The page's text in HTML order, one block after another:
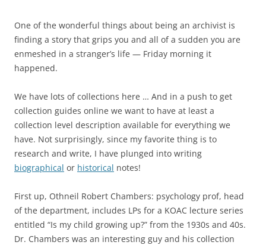
One of the wonderful things about being an archivist is
finding a story that grips you and all of a sudden you are
enmeshed in a stranger’s life — Friday morning it
happened.
We have lots of collections here … And in a push to get
collection guides online we want to have at least a
collection level description available for everything we
have. Not surprisingly, since my favorite thing is to
research and write, I have plunged into writing
biographical or historical notes!
First up, Othneil Robert Chambers: psychology prof, head
of the department, includes LPs for a KOAC lecture series
entitled “Is my child growing up?” from the 1930s and 40s.
Dr. Chambers was an interesting guy and his collection